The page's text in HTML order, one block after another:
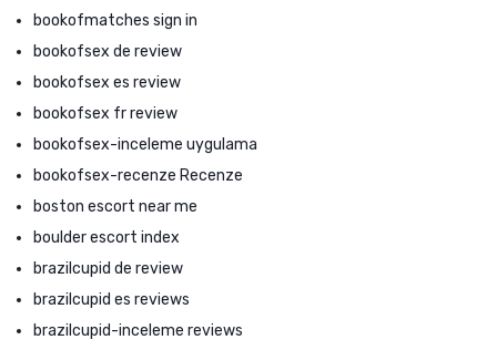
bookofmatches sign in
bookofsex de review
bookofsex es review
bookofsex fr review
bookofsex-inceleme uygulama
bookofsex-recenze Recenze
boston escort near me
boulder escort index
brazilcupid de review
brazilcupid es reviews
brazilcupid-inceleme reviews